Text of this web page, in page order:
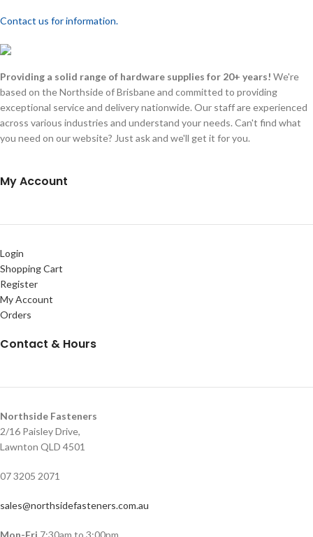
Contact us for information.
Providing a solid range of hardware supplies for 20+ years! We're
based on the Northside of Brisbane and committed to providing
exceptional service and delivery nationwide. Our staff are experienced
across various industries and understand your needs. Can't find what
you need on our website? Just ask and we'll get it for you.
My Account
Login
Shopping Cart
Register
My Account
Orders
Contact & Hours
Northside Fasteners
2/16 Paisley Drive,
Lawnton QLD 4501
07 3205 2071
sales@northsidefasteners.com.au
Mon-Fri 7:30am to 3:00pm